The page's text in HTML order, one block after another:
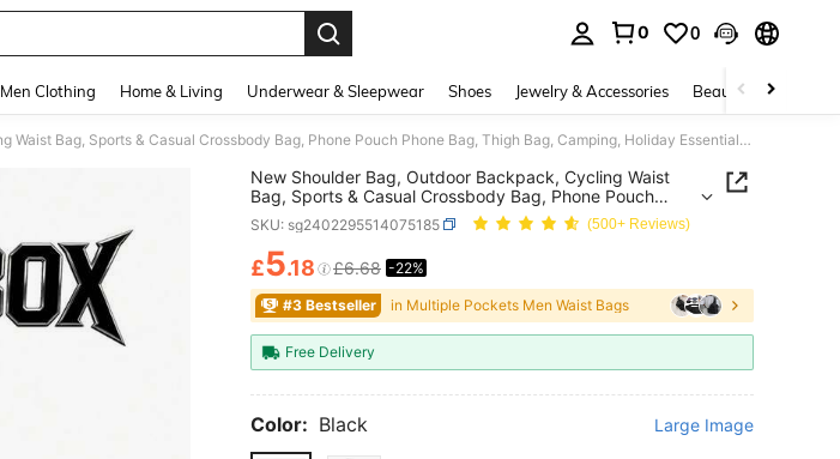
0 0
Men Clothing Home & Living Underwear & Sleepwear Shoes Jewelry & Accessories Beauty & Health
New Shoulder Bag, Outdoor Backpack, Cycling Waist Bag, Sports & Casual Crossbody Bag, Phone Pouch Phone Bag, Thigh Bag, Camping, Holiday Essential, Camping, Hiking Bag ,City Bag
New Shoulder Bag, Outdoor Backpack, Cycling Waist
Bag, Sports & Casual Crossbody Bag, Phone Pouch
Phone Bag, Thigh Bag, Camping, Holiday Essential,
Camping, Hiking Bag ,City Bag
SKU: sg2402295514075185 (500+ Reviews)
PRICE AND AVAILABILITY
£5.18 £6.68 -22%
#3 Bestseller in Multiple Pockets Men Waist Bags
Free Delivery
Color: Black Large Image